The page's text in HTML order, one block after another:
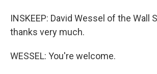
INSKEEP: David Wessel of the Wall
thanks very much.
WESSEL: You're welcome.